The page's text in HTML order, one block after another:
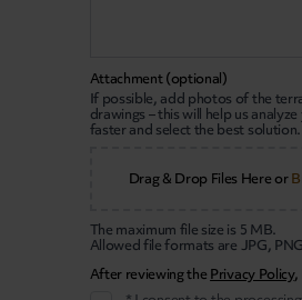
Attachment (optional)
If possible, add photos of the
drawings – this will help us
faster and select the best solution.
Drag & Drop Files Here or
The maximum file size is 5 MB.
Allowed file formats are JPG,
After reviewing the Privacy Policy,